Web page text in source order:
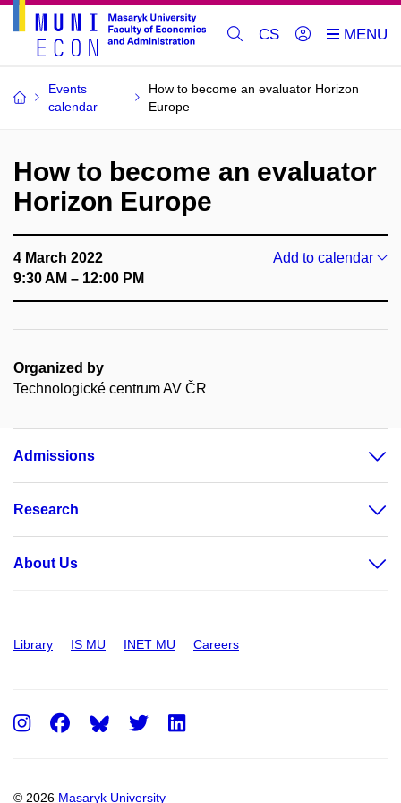
CS
Events
calendar
How to become an evaluator Horizon
Europe
How to become an evaluator
Horizon Europe
4 March 2022
9:30 AM – 12:00 PM
Add to calendar
Organized by
Technologické centrum AV ČR
Admissions
Research
About Us
Library IS MU INET MU Careers
© 2026 Masaryk University
Instagram
FacebookTwitter